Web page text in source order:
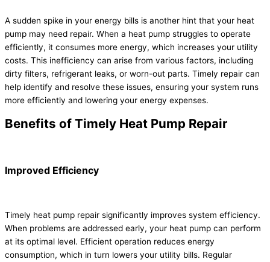
A sudden spike in your energy bills is another hint that your heat
pump may need repair. When a heat pump struggles to operate
efficiently, it consumes more energy, which increases your utility
costs. This inefficiency can arise from various factors, including
dirty filters, refrigerant leaks, or worn-out parts. Timely repair can
help identify and resolve these issues, ensuring your system runs
more efficiently and lowering your energy expenses.
Benefits of Timely Heat Pump Repair
Improved Efficiency
Timely heat pump repair significantly improves system efficiency.
When problems are addressed early, your heat pump can perform
at its optimal level. Efficient operation reduces energy
consumption, which in turn lowers your utility bills. Regular